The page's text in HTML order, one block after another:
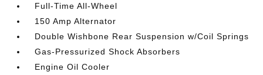
Full-Time All-Wheel
150 Amp Alternator
Double Wishbone Rear Suspension w/Coil Springs
Gas-Pressurized Shock Absorbers
Engine Oil Cooler